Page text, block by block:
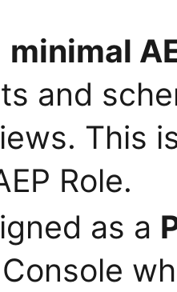
minimal
and
This
Role.
as a